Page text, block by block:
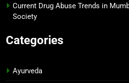
Current Drug Abuse Trends in
Society
Categories
Ayurveda